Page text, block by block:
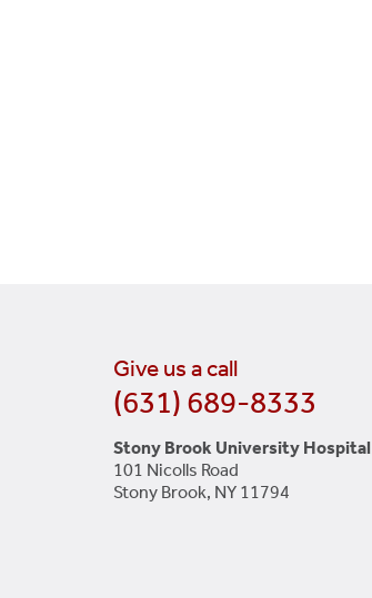
Give us a call
(631) 689-8333
Stony Brook University Hospital
101 Nicolls Road
Stony Brook, NY 11794